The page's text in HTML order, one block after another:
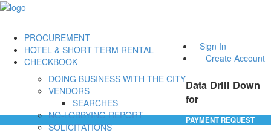
Sign In
Create Account
PROCUREMENT
DOING BUSINESS WITH THE CITY
VENDORS
SEARCHES
NO-LOBBYING REPORT
SOLICITATIONS
HOTEL & SHORT TERM RENTAL
CHECKBOOK
Data Drill Down
for
PAYMENT REQUEST